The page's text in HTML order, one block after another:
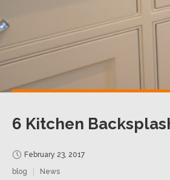
6 Kitchen
February 23, 2017
blog
News